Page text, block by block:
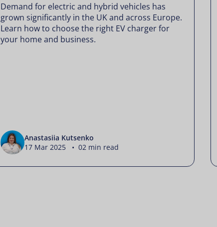
Demand for electric and hybrid vehicles has
grown significantly in the UK and across Europe.
Learn how to choose the right EV charger for
your home and business.
Anastasiia Kutsenko
17 Mar 2025 • 02 min read